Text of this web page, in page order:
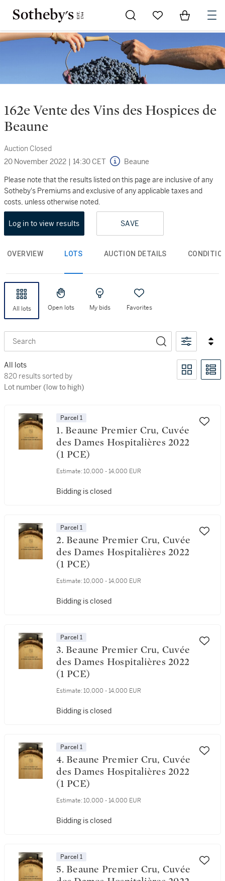
Go to My Favorites
Items in
162e Vente des Vins des Hospices de
Beaune
Auction Closed
20 November 2022 | 14:30 CET Beaune
Please note that the results listed on this page are inclusive of any
Sotheby's Premiums and exclusive of any applicable taxes and
costs, unless otherwise noted.
Log in to view results SAVE
OVERVIEW LOTS AUCTION DETAILS
All lots Open lots My bids Favorites
Search
All lots
820 results sorted by Lot number (low to high)
820 results sorted by
Lot number (low to high)
Parcel 1
1. Beaune Premier Cru, Cuvée
des Dames Hospitalières 2022
(1 PCE)
Estimate: 10,000 - 14,000 EUR
Bidding is closed
Parcel 1
2. Beaune Premier Cru, Cuvée
des Dames Hospitalières 2022
(1 PCE)
Estimate: 10,000 - 14,000 EUR
Bidding is closed
Parcel 1
3. Beaune Premier Cru, Cuvée
des Dames Hospitalières 2022
(1 PCE)
Estimate: 10,000 - 14,000 EUR
Bidding is closed
Parcel 1
4. Beaune Premier Cru, Cuvée
des Dames Hospitalières 2022
(1 PCE)
Estimate: 10,000 - 14,000 EUR
Bidding is closed
Parcel 1
5. Beaune Premier Cru, Cuvée